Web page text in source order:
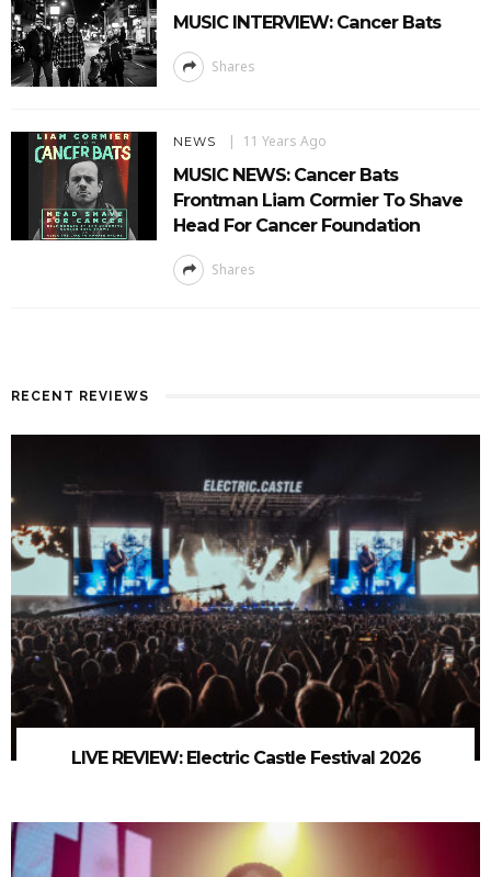
MUSIC INTERVIEW: Cancer Bats
Shares
NEWS 11 Years Ago
MUSIC NEWS: Cancer Bats
Frontman Liam Cormier To Shave
Head For Cancer Foundation
Shares
RECENT REVIEWS
LIVE REVIEW: Electric Castle Festival 2026